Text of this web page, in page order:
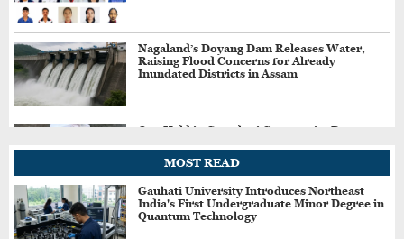
Nagaland’s Doyang Dam Releases Water,
Raising Flood Concerns for Already
Inundated Districts in Assam
One Held in Guwahati Community Dog
Between Two Deaths
Drug Control Department Seals Pharmacies
in Guwahati, Intensifies Crackdown on
MOST READ
Gauhati University Introduces Northeast
India's First Undergraduate Minor Degree in
Quantum Technology